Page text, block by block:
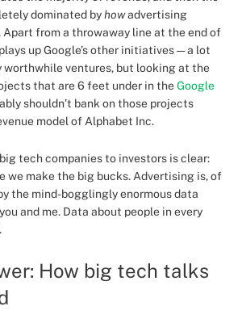
dominated byhowadvertising
Apart from a throwaway line at the end of
up Google’s other initiatives — a lot
ventures, but looking at the
that are 6 feet under in theGoogle
shouldn’t bank on those projects
model of Alphabet Inc.
tech companies to investors is clear:
we make the big bucks. Advertising is, of
the mind-bogglingly enormous data
and me. Data about people in every
How big tech talks